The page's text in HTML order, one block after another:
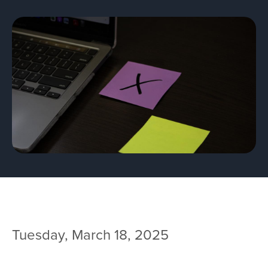
Team
Services
Workshops
Blog
Tuesday, March 18, 2025